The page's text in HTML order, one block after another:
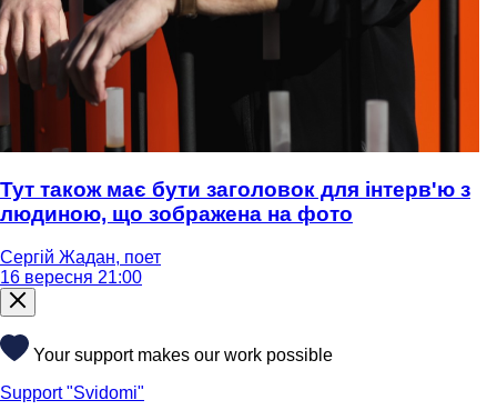
Тут також має бути заголовок для інтерв'ю з
людиною, що зображена на фото
Сергій Жадан, поет
16 вересня 21:00
Your support makes our work possible
Support "Svidomi"